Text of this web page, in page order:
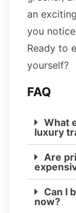
an
you
Ready to
yourself?
FAQ
What
luxury
Are
Can I
now?